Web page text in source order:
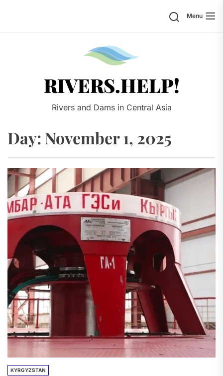
the
SearchMenu
RIVERS.HELP!
Rivers and Dams in Central Asia
Day: November 1, 2025
KYRGYZSTAN